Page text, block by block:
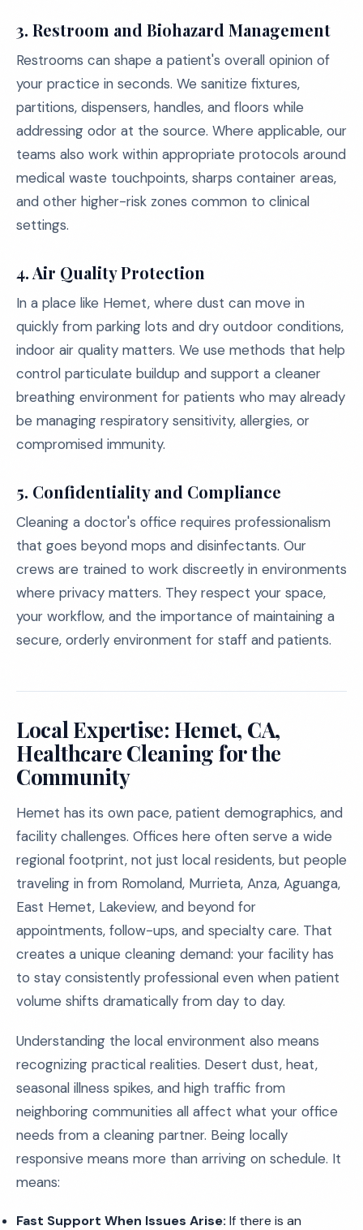
3. Restroom and Biohazard Management
Restrooms can shape a patient's overall opinion of
your practice in seconds. We sanitize fixtures,
partitions, dispensers, handles, and floors while
addressing odor at the source. Where applicable, our
teams also work within appropriate protocols around
medical waste touchpoints, sharps container areas,
and other higher-risk zones common to clinical
settings.
4. Air Quality Protection
In a place like Hemet, where dust can move in
quickly from parking lots and dry outdoor conditions,
indoor air quality matters. We use methods that help
control particulate buildup and support a cleaner
breathing environment for patients who may already
be managing respiratory sensitivity, allergies, or
compromised immunity.
5. Confidentiality and Compliance
Cleaning a doctor's office requires professionalism
that goes beyond mops and disinfectants. Our
crews are trained to work discreetly in environments
where privacy matters. They respect your space,
your workflow, and the importance of maintaining a
secure, orderly environment for staff and patients.
Local Expertise: Hemet, CA,
Healthcare Cleaning for the
Community
Hemet has its own pace, patient demographics, and
facility challenges. Offices here often serve a wide
regional footprint, not just local residents, but people
traveling in from Romoland, Murrieta, Anza, Aguanga,
East Hemet, Lakeview, and beyond for
appointments, follow-ups, and specialty care. That
creates a unique cleaning demand: your facility has
to stay consistently professional even when patient
volume shifts dramatically from day to day.
Understanding the local environment also means
recognizing practical realities. Desert dust, heat,
seasonal illness spikes, and high traffic from
neighboring communities all affect what your office
needs from a cleaning partner. Being locally
responsive means more than arriving on schedule. It
means:
Fast Support When Issues Arise: If there is an